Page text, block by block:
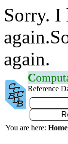
Sorry. I
again.
C
Reference
You are here: